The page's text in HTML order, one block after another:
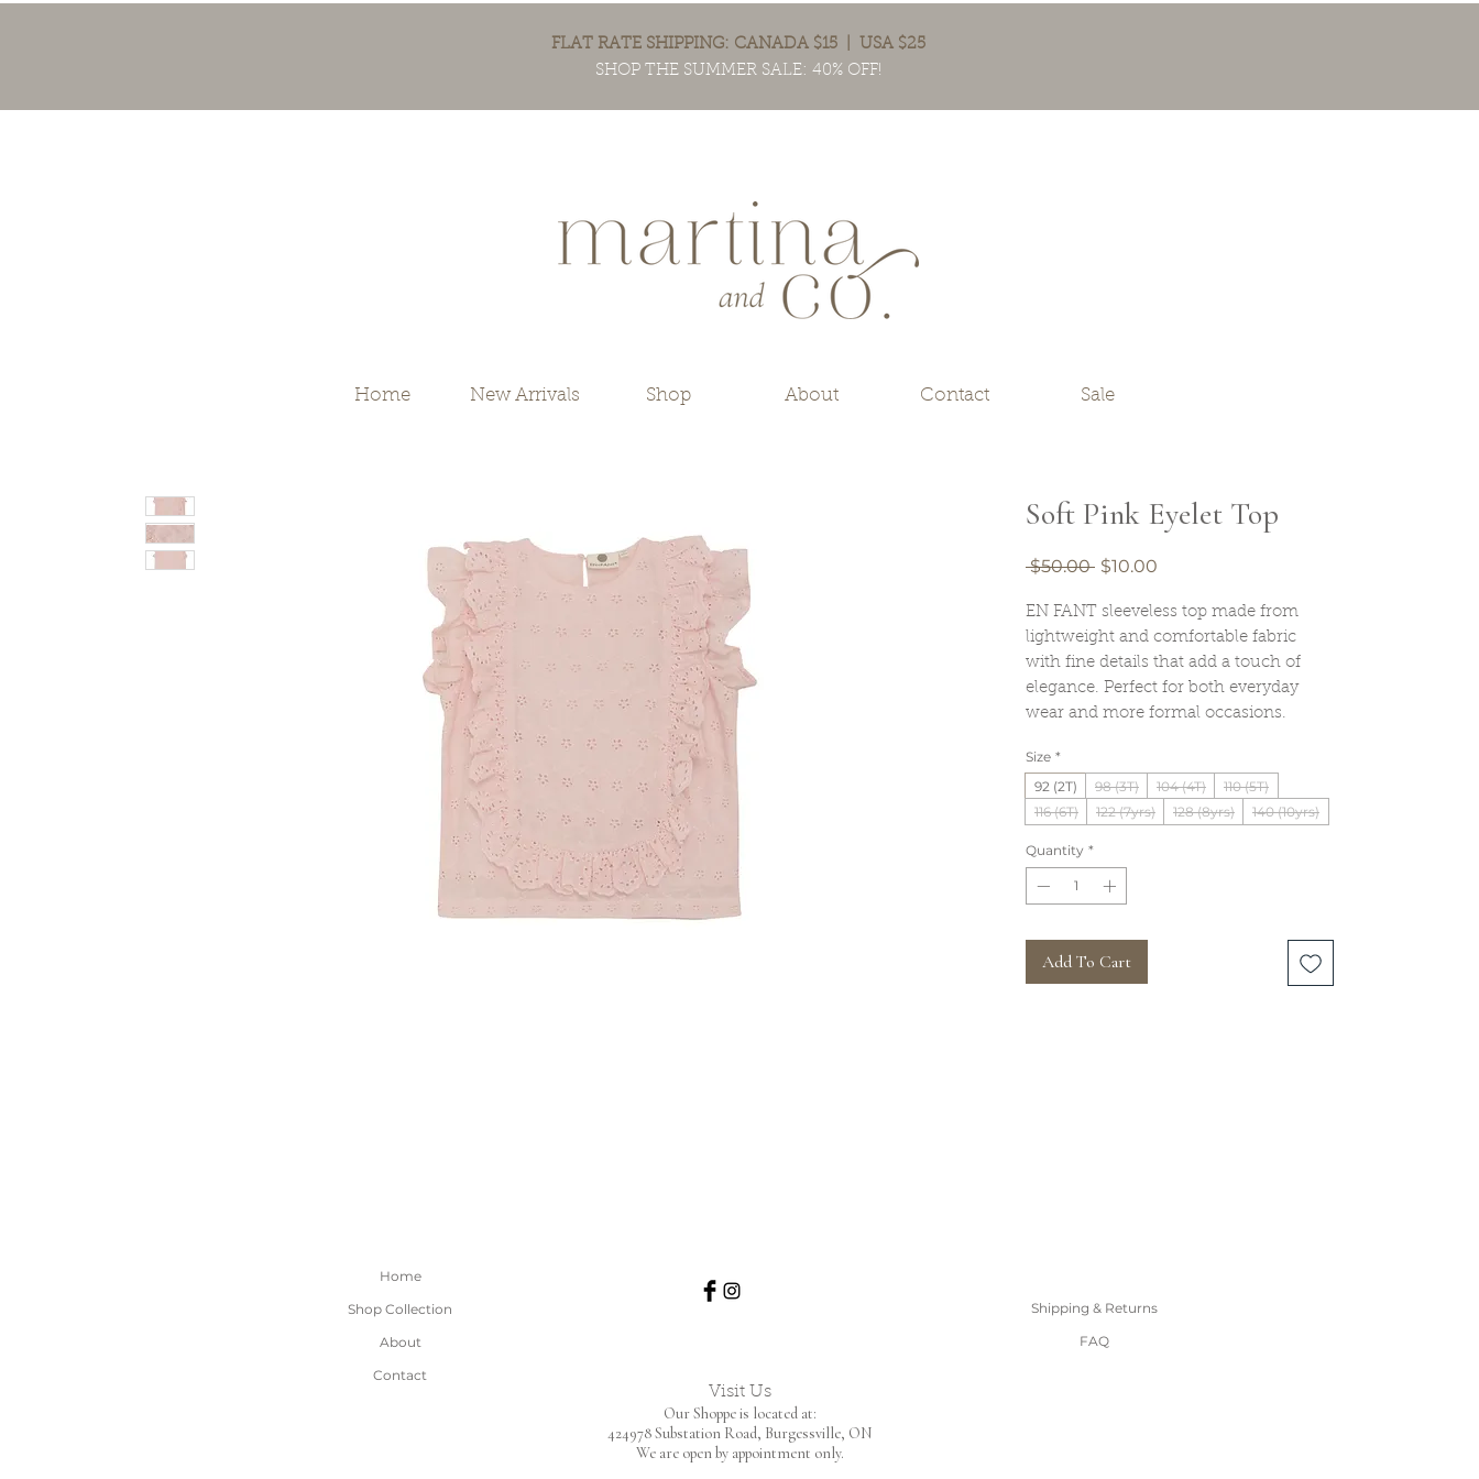
FLAT RATE SHIPPING: CANADA $15 | USA $25
SHOP THE SUMMER SALE: 40% OFF!
Home New Arrivals Shop About Contact Sale
Soft Pink Eyelet Top
$50.00 Regular
$10.00
EN FANT sleeveless top made from
lightweight and comfortable fabric
with fine details that add a touch of
elegance. Perfect for both everyday
wear and more formal occasions.
Size *
92 (2T)
98 (3T) 104 (4T)
110 (5T)
116 (6T)
122 (7yrs) 128 (8yrs) 140 (10yrs)
Quantity *
Add To Cart
Home
Shop Collection
About
Contact
Visit Us
Our Shoppe is located at:
424978 Substation Road, Burgessville, ON
We are open by appointment only.
Shipping & Returns
FAQ